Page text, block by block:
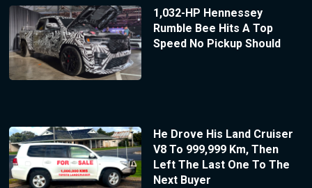
1,032-HP Hennessey
Rumble Bee Hits A Top
Speed No Pickup Should
He Drove His Land Cruiser
V8 To 999,999 Km, Then
Left The Last One To The
Next Buyer